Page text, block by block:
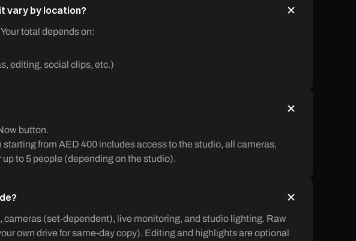
vary by location?
total depends on:
editing, social clips, etc.)
button.
from AED 400 includes access to the studio, all cameras,
to 5 people (depending on the studio).
(set-dependent), live monitoring, and studio lighting. Raw
own drive for same-day copy). Editing and highlights are optional